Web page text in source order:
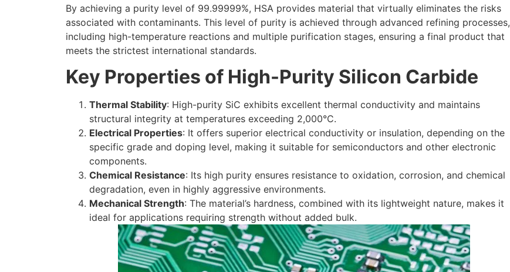
By achieving a purity level of 99.99999%, HSA provides material that virtually eliminates the risks
associated with contaminants. This level of purity is achieved through advanced refining processes,
including high-temperature reactions and multiple purification stages, ensuring a final product that
meets the strictest international standards.
Key Properties of High-Purity Silicon Carbide
Thermal Stability: High-purity SiC exhibits excellent thermal conductivity and maintains
structural integrity at temperatures exceeding 2,000°C.
Electrical Properties: It offers superior electrical conductivity or insulation, depending on the
specific grade and doping level, making it suitable for semiconductors and other electronic
components.
Chemical Resistance: Its high purity ensures resistance to oxidation, corrosion, and chemical
degradation, even in highly aggressive environments.
Mechanical Strength: The material’s hardness, combined with its lightweight nature, makes it
ideal for applications requiring strength without added bulk.